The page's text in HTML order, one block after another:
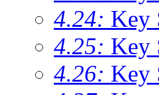
4.24: Key
4.25: Key
4.26: Key